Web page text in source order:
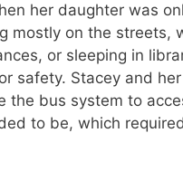
her daughter was
mostly on the streets,
or sleeping in
safety. Stacey and her
the bus system to
to be, which